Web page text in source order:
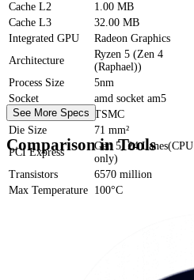
Cache L2 1.00 MB
Cache L3 32.00 MB
Integrated GPU
Radeon Graphics
Architecture
Ryzen 5 (Zen 4
(Raphael))
Process Size
5nm
Socket
amd socket am5
Foundry
TSMC
Die Size
71 mm²
PCI Express
Gen 5, 24 Lanes(CPU
only)
Transistors
6570 million
Max Temperature 100°C
See More Specs
Comparison in Tools